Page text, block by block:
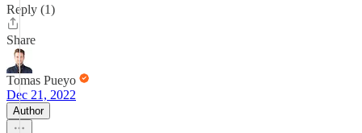
Reply (1)
Share
Tomas Pueyo
Dec 21, 2022
Author